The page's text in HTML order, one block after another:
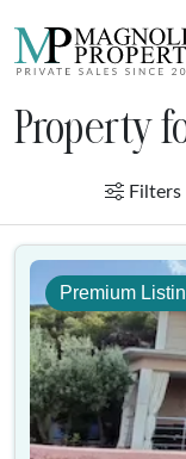
Property
Filters
Premium